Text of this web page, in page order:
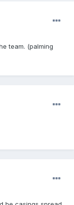
team. (palming